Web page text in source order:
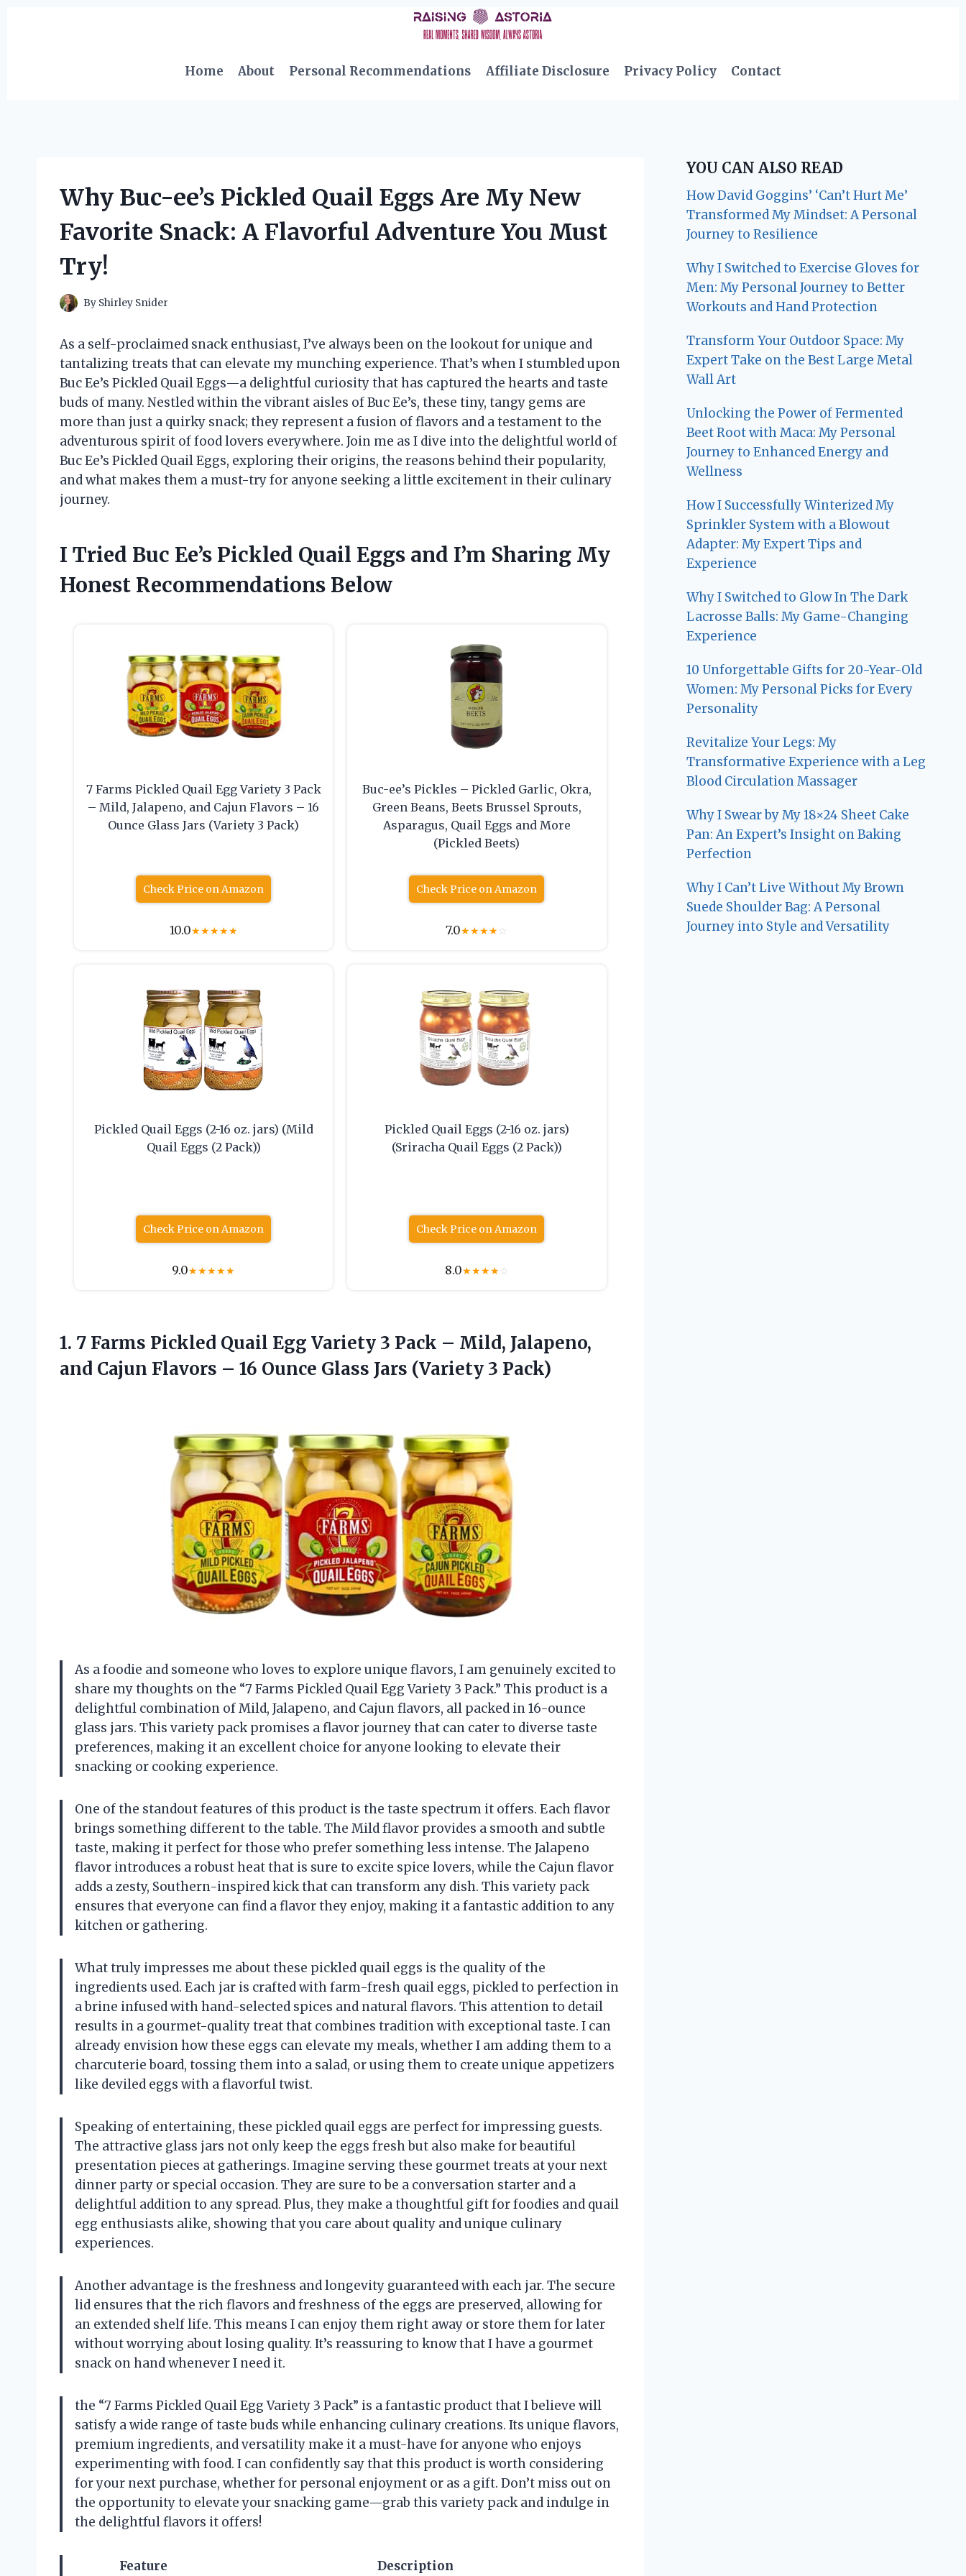
Home
About Personal Recommendations Affiliate Disclosure Privacy Policy Contact
Why Buc-ee’s Pickled Quail Eggs Are My New
Favorite Snack: A Flavorful Adventure You Must
Try!
By Shirley Snider
As a self-proclaimed snack enthusiast, I’ve always been on the lookout for unique and
tantalizing treats that can elevate my munching experience. That’s when I stumbled upon
Buc Ee’s Pickled Quail Eggs—a delightful curiosity that has captured the hearts and taste
buds of many. Nestled within the vibrant aisles of Buc Ee’s, these tiny, tangy gems are
more than just a quirky snack; they represent a fusion of flavors and a testament to the
adventurous spirit of food lovers everywhere. Join me as I dive into the delightful world of
Buc Ee’s Pickled Quail Eggs, exploring their origins, the reasons behind their popularity,
and what makes them a must-try for anyone seeking a little excitement in their culinary
journey.
I Tried Buc Ee’s Pickled Quail Eggs and I’m Sharing My
Honest Recommendations Below
7 Farms Pickled Quail Egg Variety 3 Pack
– Mild, Jalapeno, and Cajun Flavors – 16
Ounce Glass Jars (Variety 3 Pack)
Check Price on Amazon
10.0★★★★★
Buc-ee’s Pickles – Pickled Garlic, Okra,
Green Beans, Beets Brussel Sprouts,
Asparagus, Quail Eggs and More
(Pickled Beets)
Check Price on Amazon
7.0★★★★☆
Pickled Quail Eggs (2-16 oz. jars) (Mild
Quail Eggs (2 Pack))
Check Price on Amazon
9.0★★★★★
Pickled Quail Eggs (2-16 oz. jars)
(Sriracha Quail Eggs (2 Pack))
Check Price on Amazon
8.0★★★★☆
1. 7 Farms Pickled Quail Egg Variety 3 Pack – Mild, Jalapeno,
and Cajun Flavors – 16 Ounce Glass Jars (Variety 3 Pack)
As a foodie and someone who loves to explore unique flavors, I am genuinely excited to
share my thoughts on the “7 Farms Pickled Quail Egg Variety 3 Pack.” This product is a
delightful combination of Mild, Jalapeno, and Cajun flavors, all packed in 16-ounce
glass jars. This variety pack promises a flavor journey that can cater to diverse taste
preferences, making it an excellent choice for anyone looking to elevate their
snacking or cooking experience.
One of the standout features of this product is the taste spectrum it offers. Each flavor
brings something different to the table. The Mild flavor provides a smooth and subtle
taste, making it perfect for those who prefer something less intense. The Jalapeno
flavor introduces a robust heat that is sure to excite spice lovers, while the Cajun flavor
adds a zesty, Southern-inspired kick that can transform any dish. This variety pack
ensures that everyone can find a flavor they enjoy, making it a fantastic addition to any
kitchen or gathering.
What truly impresses me about these pickled quail eggs is the quality of the
ingredients used. Each jar is crafted with farm-fresh quail eggs, pickled to perfection in
a brine infused with hand-selected spices and natural flavors. This attention to detail
results in a gourmet-quality treat that combines tradition with exceptional taste. I can
already envision how these eggs can elevate my meals, whether I am adding them to a
charcuterie board, tossing them into a salad, or using them to create unique appetizers
like deviled eggs with a flavorful twist.
Speaking of entertaining, these pickled quail eggs are perfect for impressing guests.
The attractive glass jars not only keep the eggs fresh but also make for beautiful
presentation pieces at gatherings. Imagine serving these gourmet treats at your next
dinner party or special occasion. They are sure to be a conversation starter and a
delightful addition to any spread. Plus, they make a thoughtful gift for foodies and quail
egg enthusiasts alike, showing that you care about quality and unique culinary
experiences.
Another advantage is the freshness and longevity guaranteed with each jar. The secure
lid ensures that the rich flavors and freshness of the eggs are preserved, allowing for
an extended shelf life. This means I can enjoy them right away or store them for later
without worrying about losing quality. It’s reassuring to know that I have a gourmet
snack on hand whenever I need it.
the “7 Farms Pickled Quail Egg Variety 3 Pack” is a fantastic product that I believe will
satisfy a wide range of taste buds while enhancing culinary creations. Its unique flavors,
premium ingredients, and versatility make it a must-have for anyone who enjoys
experimenting with food. I can confidently say that this product is worth considering
for your next purchase, whether for personal enjoyment or as a gift. Don’t miss out on
the opportunity to elevate your snacking game—grab this variety pack and indulge in
the delightful flavors it offers!
Feature Description
YOU CAN ALSO READ
How David Goggins’ ‘Can’t Hurt Me’
Transformed My Mindset: A Personal
Journey to Resilience
Why I Switched to Exercise Gloves for
Men: My Personal Journey to Better
Workouts and Hand Protection
Transform Your Outdoor Space: My
Expert Take on the Best Large Metal
Wall Art
Unlocking the Power of Fermented
Beet Root with Maca: My Personal
Journey to Enhanced Energy and
Wellness
How I Successfully Winterized My
Sprinkler System with a Blowout
Adapter: My Expert Tips and
Experience
Why I Switched to Glow In The Dark
Lacrosse Balls: My Game-Changing
Experience
10 Unforgettable Gifts for 20-Year-Old
Women: My Personal Picks for Every
Personality
Revitalize Your Legs: My
Transformative Experience with a Leg
Blood Circulation Massager
Why I Swear by My 18×24 Sheet Cake
Pan: An Expert’s Insight on Baking
Perfection
Why I Can’t Live Without My Brown
Suede Shoulder Bag: A Personal
Journey into Style and Versatility